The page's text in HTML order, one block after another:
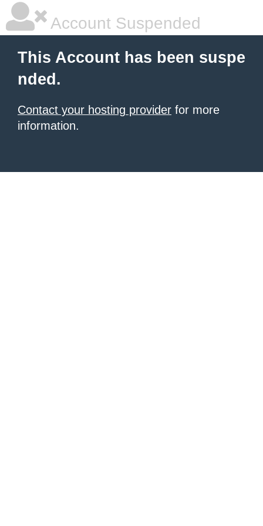
Account Suspended
This Account has been suspe
nded.
Contact your hosting provider for more
information.